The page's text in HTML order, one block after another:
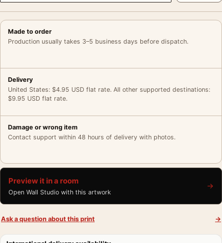
Made to order
Production usually takes 3–5 business days before dispatch.
Delivery
United States: $4.95 USD flat rate. All other supported destinations:
$9.95 USD flat rate.
Damage or wrong item
Contact support within 48 hours of delivery with photos.
Preview it in a room
Open Wall Studio with this artwork
→
Ask a question about this print →